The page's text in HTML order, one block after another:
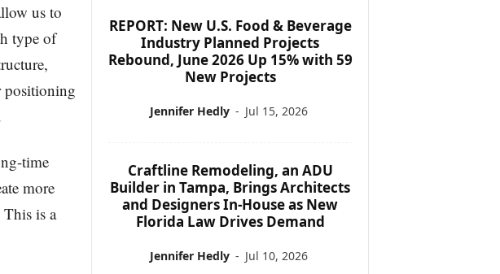
us to
type of
positioning
time
more
is a
REPORT: New U.S. Food & Beverage
Industry Planned Projects
Rebound, June 2026 Up 15% with 59
New Projects
Jennifer Hedly - Jul 15, 2026
Craftline Remodeling, an ADU
Builder in Tampa, Brings Architects
and Designers In-House as New
Florida Law Drives Demand
Jennifer Hedly - Jul 10, 2026